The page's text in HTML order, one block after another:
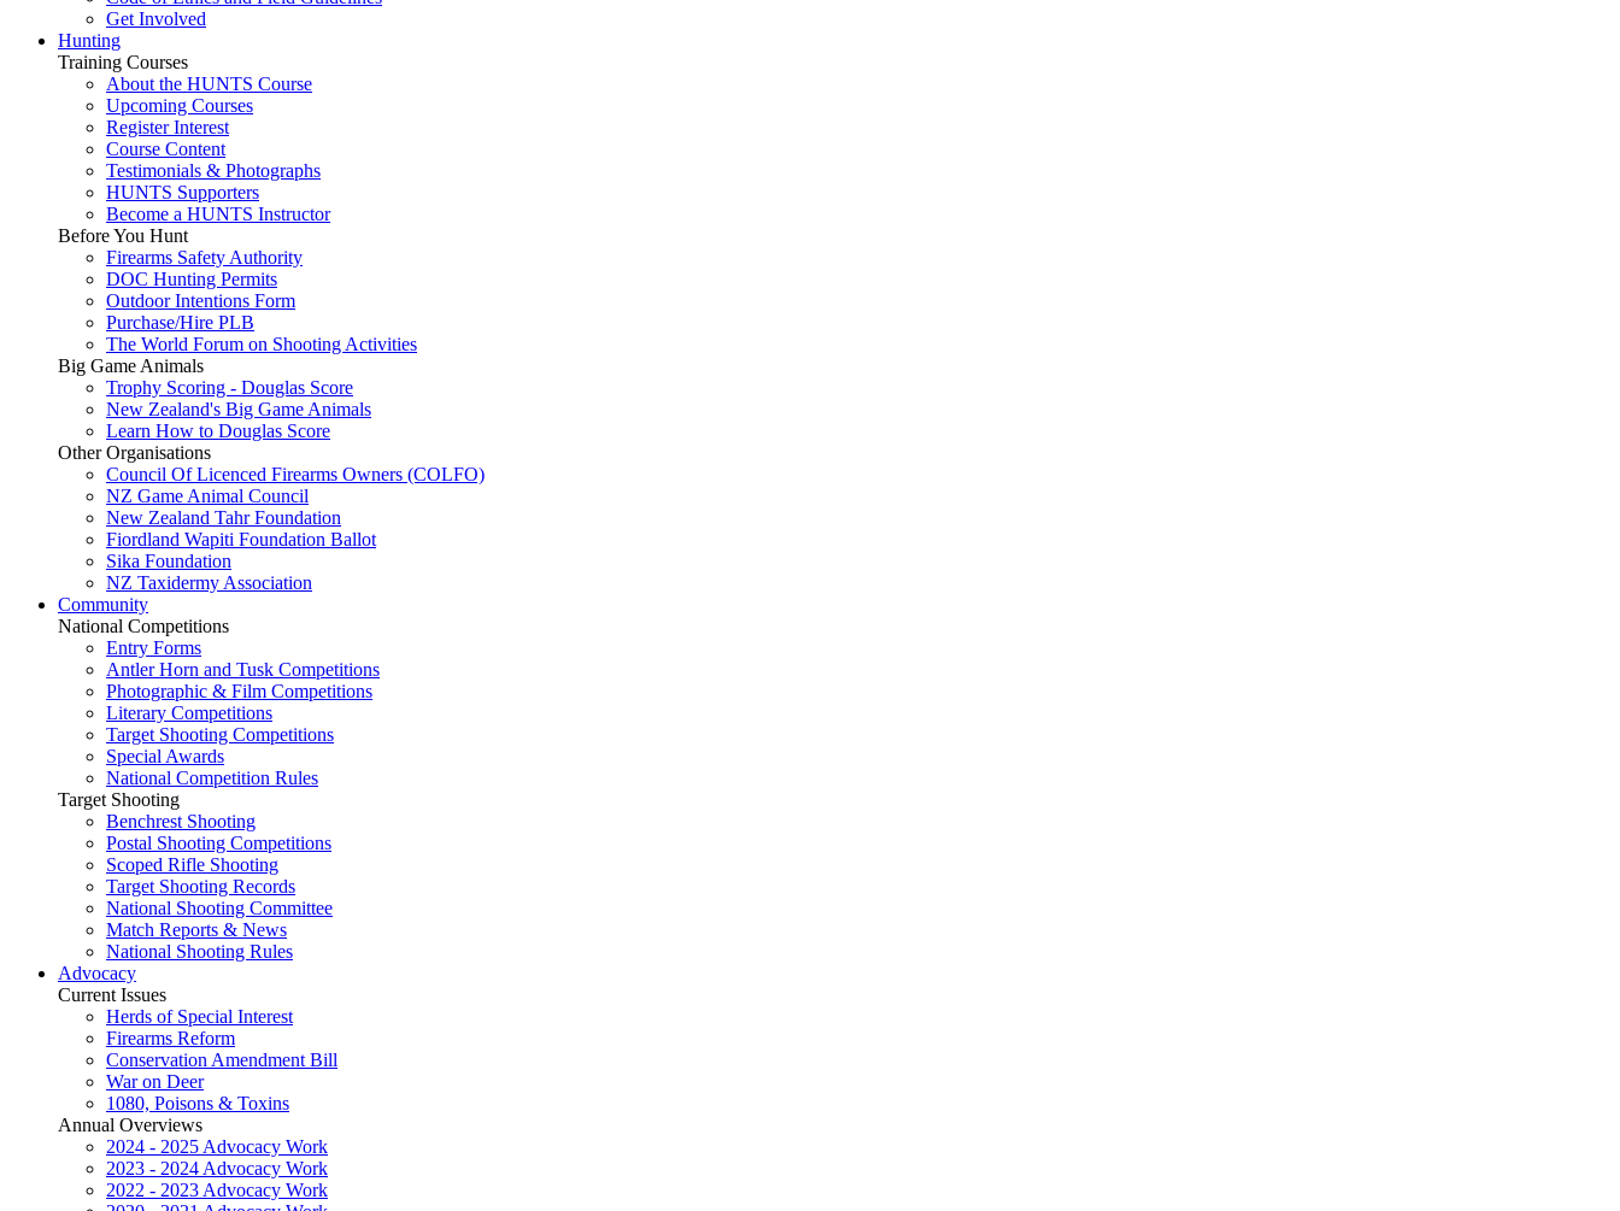
Get Involved
Hunting
Training Courses
About the HUNTS Course
Upcoming Courses
Register Interest
Course Content
Testimonials & Photographs
HUNTS Supporters
Become a HUNTS Instructor
Before You Hunt
Firearms Safety Authority
DOC Hunting Permits
Outdoor Intentions Form
Purchase/Hire PLB
The World Forum on Shooting Activities
Big Game Animals
Trophy Scoring - Douglas Score
New Zealand's Big Game Animals
Learn How to Douglas Score
Other Organisations
Council Of Licenced Firearms Owners (COLFO)
NZ Game Animal Council
New Zealand Tahr Foundation
Fiordland Wapiti Foundation Ballot
Sika Foundation
NZ Taxidermy Association
Community
National Competitions
Entry Forms
Antler Horn and Tusk Competitions
Photographic & Film Competitions
Literary Competitions
Target Shooting Competitions
Special Awards
National Competition Rules
Target Shooting
Benchrest Shooting
Postal Shooting Competitions
Scoped Rifle Shooting
Target Shooting Records
National Shooting Committee
Match Reports & News
National Shooting Rules
Advocacy
Current Issues
Herds of Special Interest
Firearms Reform
Conservation Amendment Bill
War on Deer
1080, Poisons & Toxins
Annual Overviews
2024 - 2025 Advocacy Work
2023 - 2024 Advocacy Work
2022 - 2023 Advocacy Work